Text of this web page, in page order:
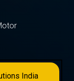
India